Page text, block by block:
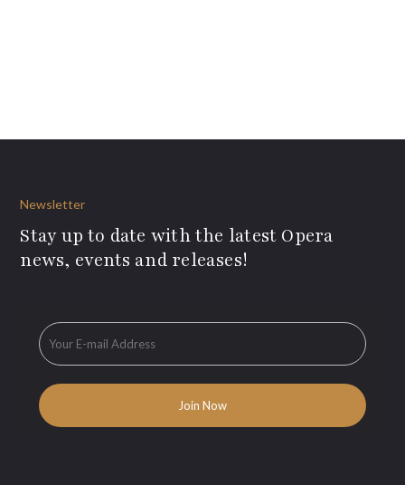
Newsletter
Stay up to date with the latest Opera
news, events and releases!